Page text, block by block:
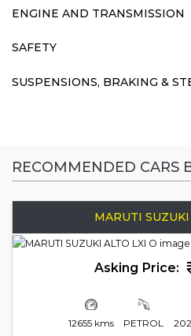
ENGINE AND TRANSMISSION
SAFETY
SUSPENSIONS, BRAKING &
RECOMMENDED CARS
MARUTI
Asking Price:
12655 kms PETROL